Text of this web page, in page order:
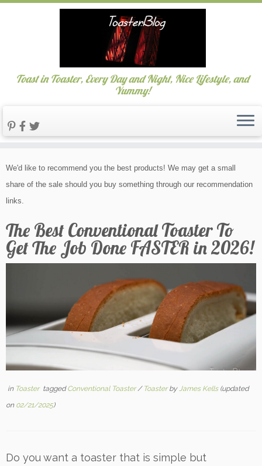
to
content
Toast in Toaster, Every Day and Night, Nice Lifestyle, and
Yummy!
We'd like to recommend you the best products! We may get a small
share of the sale should you buy something through our recommendation
links.
The Best Conventional Toaster To
Get The Job Done FASTER in 2026!
in Toaster taggedConventional Toaster/ ToasterbyJames Kells(updated
on 02/21/2025)
Do you want a toaster that is simple but